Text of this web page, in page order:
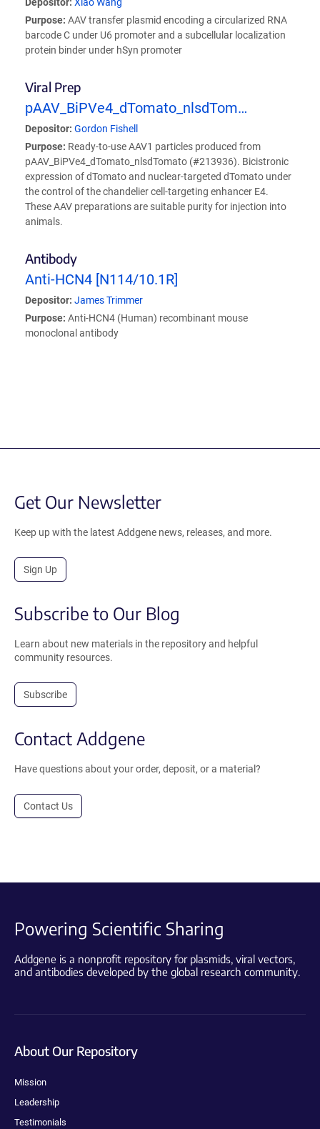
Purpose: AAV transfer plasmid encoding a circularized RNA
barcode C under U6 promoter and a subcellular localization
protein binder under hSyn promoter
Viral Prep
pAAV_BiPVe4_dTomato_nlsdTom…
Depositor: Gordon Fishell
Purpose: Ready-to-use AAV1 particles produced from
pAAV_BiPVe4_dTomato_nlsdTomato (#213936). Bicistronic
expression of dTomato and nuclear-targeted dTomato under
the control of the chandelier cell-targeting enhancer E4.
These AAV preparations are suitable purity for injection into
animals.
Antibody
Anti-HCN4 [N114/10.1R]
Depositor: James Trimmer
Purpose: Anti-HCN4 (Human) recombinant mouse
monoclonal antibody
Get Our Newsletter
Keep up with the latest Addgene news, releases, and more.
Sign Up
Subscribe to Our Blog
Learn about new materials in the repository and helpful
community resources.
Subscribe
Contact Addgene
Have questions about your order, deposit, or a material?
Contact Us
Powering Scientific Sharing
Addgene is a nonprofit repository for plasmids, viral vectors,
and antibodies developed by the global research community.
About Our Repository
Mission
Leadership
Testimonials